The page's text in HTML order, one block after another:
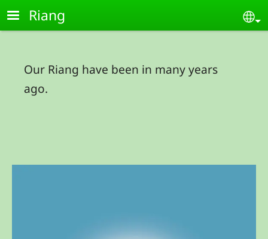
Skip to main content
Riang
Our Riang have been in many years
ago.